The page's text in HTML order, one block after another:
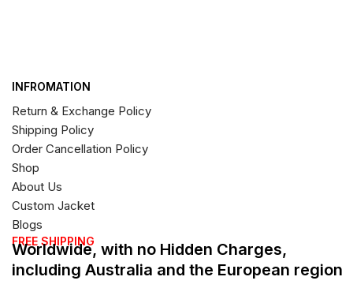
INFROMATION
Return & Exchange Policy
Shipping Policy
Order Cancellation Policy
Shop
About Us
Custom Jacket
Blogs
FREE SHIPPING
Worldwide, with no Hidden Charges,
including Australia and the European region